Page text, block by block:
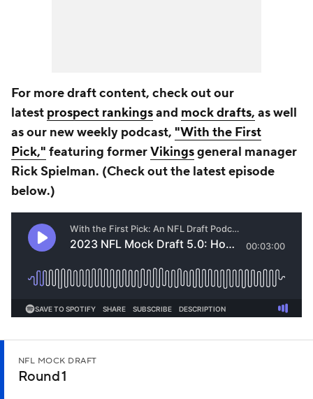
For more draft content, check out our
latest prospect rankingsand mock drafts, as well
as our new weekly podcast, "With the First
Pick," featuring formerVikingsgeneral manager
Rick Spielman. (Check out the latest episode
below.)
NFL MOCK DRAFT
Round 1